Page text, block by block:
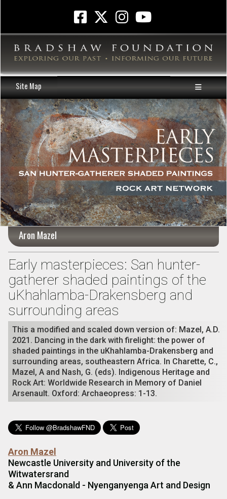
Site Map
Aron Mazel
Early masterpieces: San hunter-
gatherer shaded paintings of the
uKhahlamba-Drakensberg and
surrounding areas
This a modified and scaled down version of: Mazel, A.D.
2021. Dancing in the dark with firelight: the power of
shaded paintings in the uKhahlamba-Drakensberg and
surrounding areas, southeastern Africa. In Charette, C.,
Mazel, A and Nash, G. (eds). Indigenous Heritage and
Rock Art: Worldwide Research in Memory of Daniel
Arsenault. Oxford: Archaeopress: 1-13.
Aron Mazel
Newcastle University and University of the
Witwatersrand
& Ann Macdonald - Nyenganyenga Art and Design